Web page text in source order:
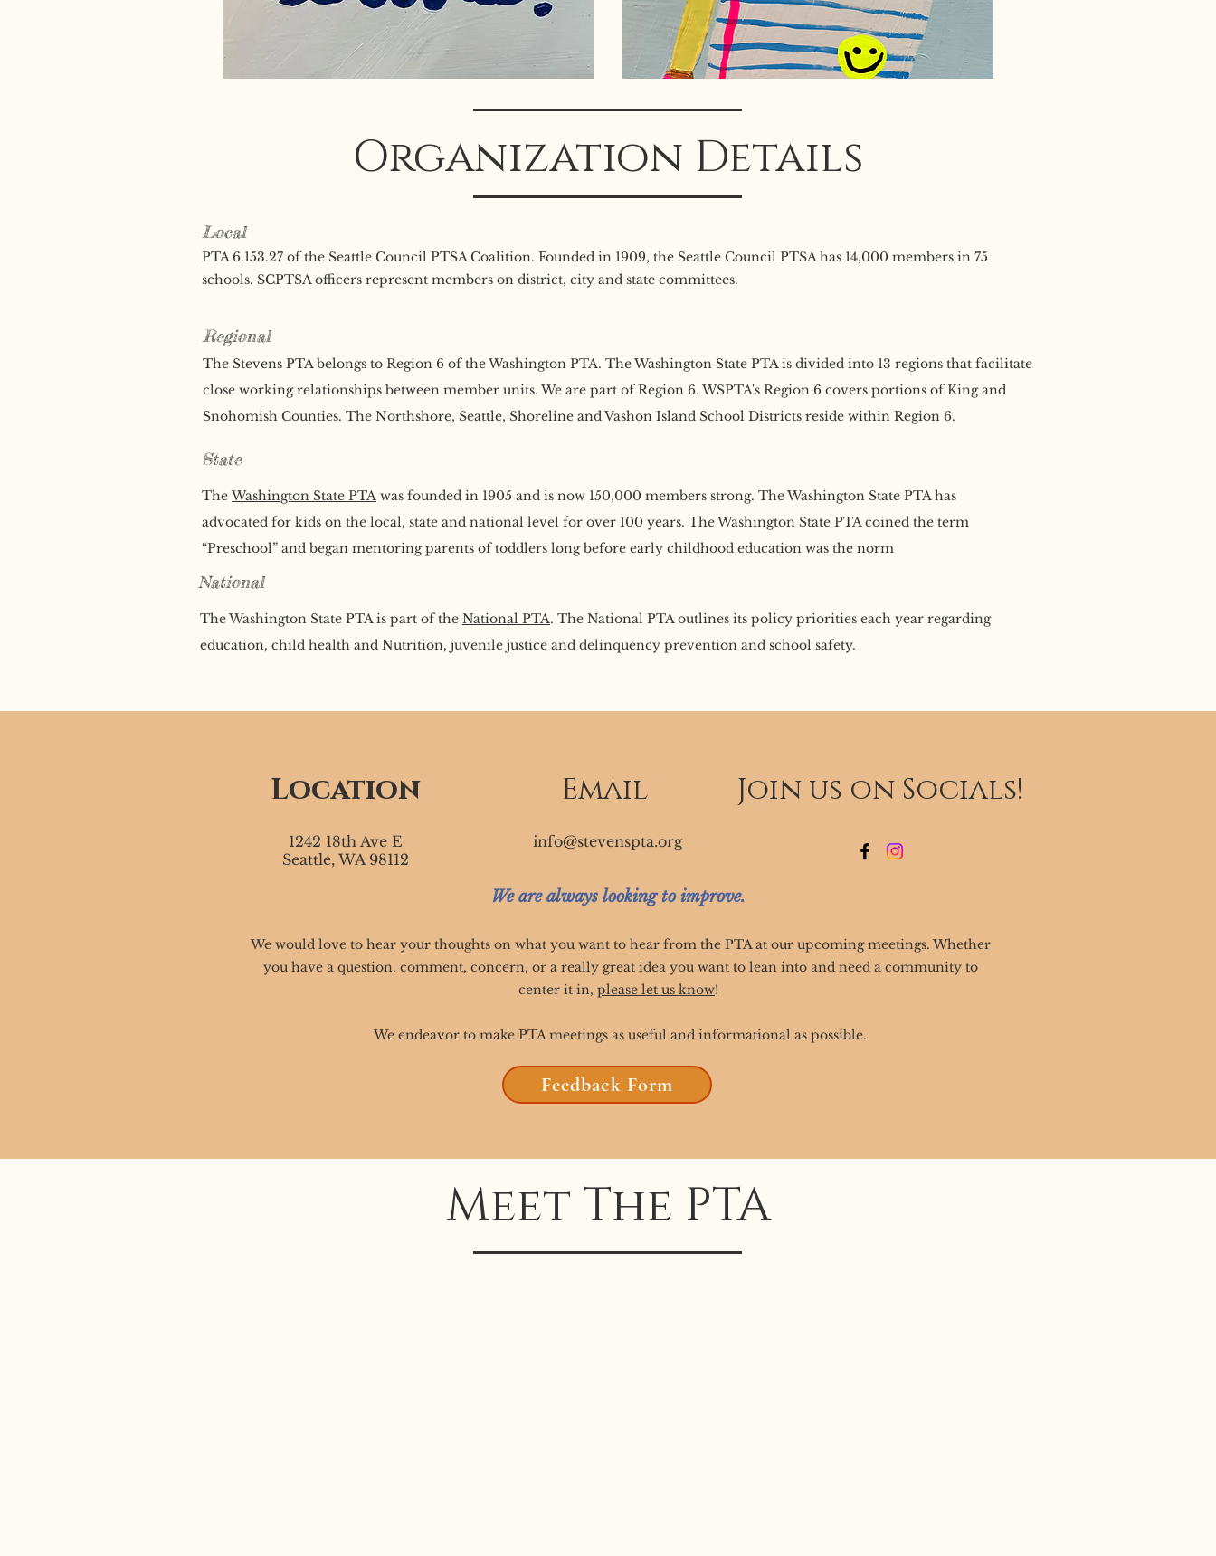
Organization Details
Local
PTA 6.153.27 of the Seattle Council PTSA Coalition. Founded in 1909, the Seattle Council PTSA has 14,000 members in 75
schools. SCPTSA officers represent members on district, city and state committees.
Regional
The Stevens PTA belongs to Region 6 of the Washington PTA. The Washington State PTA is divided into 13 regions that facilitate
close working relationships between member units. We are part of Region 6. WSPTA's Region 6 covers portions of King and
Snohomish Counties. The Northshore, Seattle, Shoreline and Vashon Island School Districts reside within Region 6.
State
The Washington State PTA was founded in 1905 and is now 150,000 members strong. The Washington State PTA has
advocated for kids on the local, state and national level for over 100 years. The Washington State PTA coined the term
“Preschool” and began mentoring parents of toddlers long before early childhood education was the norm
National
The Washington State PTA is part of the National PTA. The National PTA outlines its policy priorities each year regarding
education, child health and Nutrition, juvenile justice and delinquency prevention and school safety.
Location
1242 18th Ave E
Seattle, WA 98112
Email
info@stevenspta.org
Join us on Socials!
We are always looking to improve.
We would love to hear your thoughts on what you want to hear from the PTA at our upcoming meetings. Whether
you have a question, comment, concern, or a really great idea you want to lean into and need a community to
center it in, please let us know!
We endeavor to make PTA meetings as useful and informational as possible.
Feedback Form
Meet The PTA